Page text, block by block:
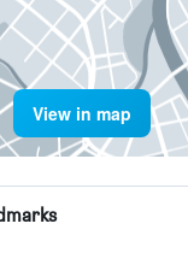
View in map